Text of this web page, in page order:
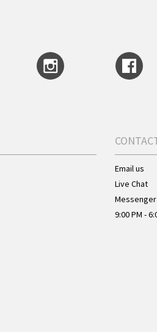
Email us
Live Chat
Messenger
9:00 PM -